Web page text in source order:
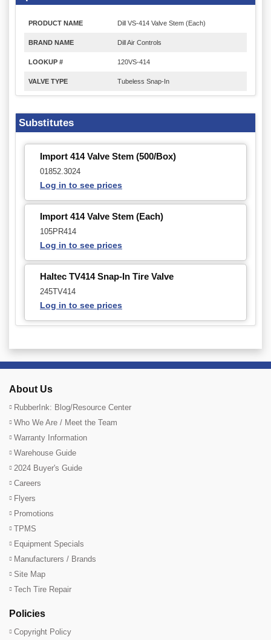
PRODUCT NAME Dill VS-414 Valve Stem (Each)
BRAND NAME Dill Air Controls
LOOKUP # 120VS-414
VALVE TYPE Tubeless Snap-In
Substitutes
Import 414 Valve Stem (500/Box)
01852.3024
Log in to see prices
Import 414 Valve Stem (Each)
105PR414
Log in to see prices
Haltec TV414 Snap-In Tire Valve
245TV414
Log in to see prices
About Us
RubberInk: Blog/Resource Center
Who We Are / Meet the Team
Warranty Information
Warehouse Guide
2024 Buyer's Guide
Careers
Flyers
Promotions
TPMS
Equipment Specials
Manufacturers / Brands
Site Map
Tech Tire Repair
Policies
Copyright Policy